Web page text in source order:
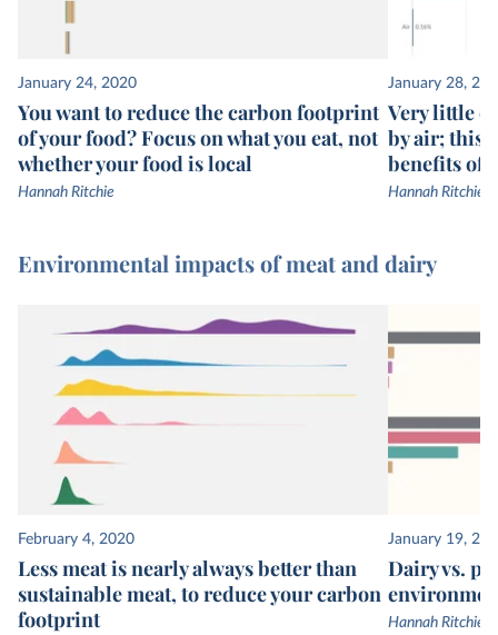
January 24, 2020
You want to reduce the carbon footprint
of your food? Focus on what you eat, not
whether your food is local
Hannah Ritchie
January 28,
Very little
by air; this
benefits of
Hannah Ritchie
Environmental impacts of meat and dairy
February 4, 2020
Less meat is nearly always better than
sustainable meat, to reduce your carbon
footprint
January 19,
Dairy vs.
Hannah Ritchie